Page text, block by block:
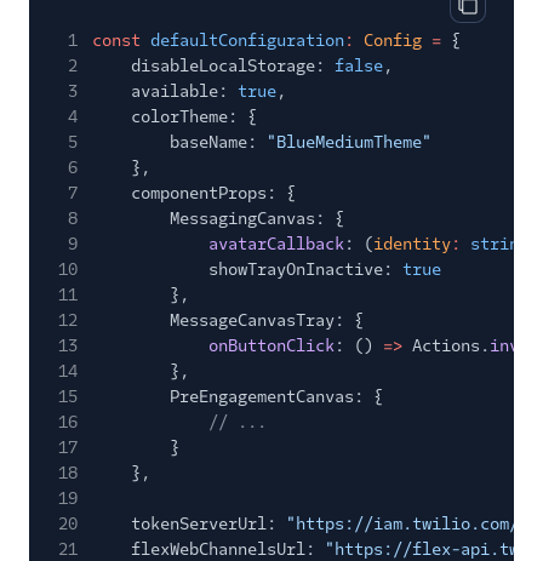
Agent Copilot (public beta)
User management
Alerts (public beta)
Agent routing with
TaskRouter
Unified Profiles container
(public beta)
Create a Flex instance
programmatically
Release notes
Administrator guide
End-user guide
Copy
1 const defaultConfiguration: Config = {
2
disableLocalStorage: false,
3
available: true,
4
colorTheme: {
5
baseName:
"BlueMediumTheme"
6
},
7
componentProps: {
8
MessagingCanvas: {
9
avatarCallback: (identity: string
10
showTrayOnInactive:
true
11
},
12
MessageCanvasTray: {
13
onButtonClick: () => Actions.
14
},
15
PreEngagementCanvas: {
16
// ...
17
}
18
},
19
20
tokenServerUrl:
"https://iam.twilio.com/v1/
21
flexWebChannelsUrl:
"https://flex-